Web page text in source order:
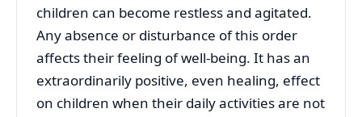
children can become restless and agitated.
Any absence or disturbance of this order
affects their feeling of well-being. It has an
extraordinarily positive, even healing, effect
on children when their daily activities are not